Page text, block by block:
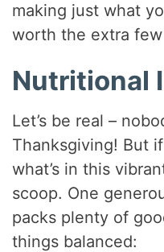
making just what
worth the extra
Nutritional
Let’s be real –
Thanksgiving! But
what’s in this
scoop. One
packs plenty of
things balanced: